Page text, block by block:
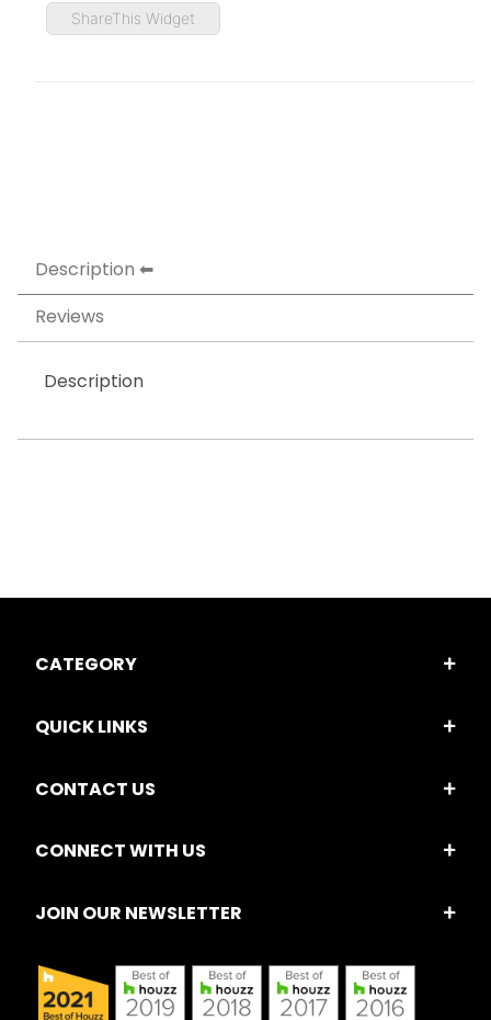
ShareThis Widget
Description
Reviews
Description
CATEGORY
QUICK LINKS
CONTACT US
CONNECT WITH US
JOIN OUR NEWSLETTER